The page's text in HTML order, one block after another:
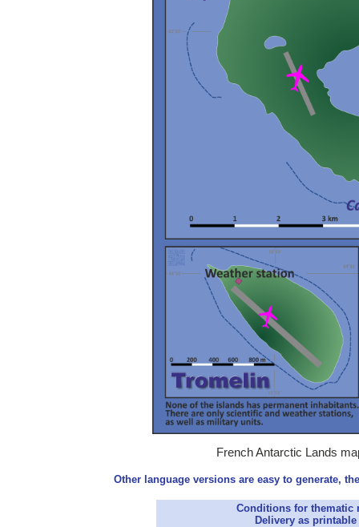
French Antarctic Lands
Other language versions are easy to generate,
Conditions for thematic
Delivery as